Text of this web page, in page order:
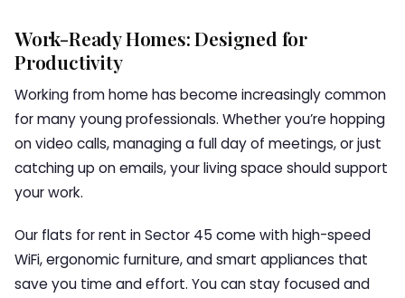
Work-Ready Homes: Designed for
Productivity
Working from home has become increasingly common
for many young professionals. Whether you’re hopping
on video calls, managing a full day of meetings, or just
catching up on emails, your living space should support
your work.
Our flats for rent in Sector 45 come with high-speed
WiFi, ergonomic furniture, and smart appliances that
save you time and effort. You can stay focused and